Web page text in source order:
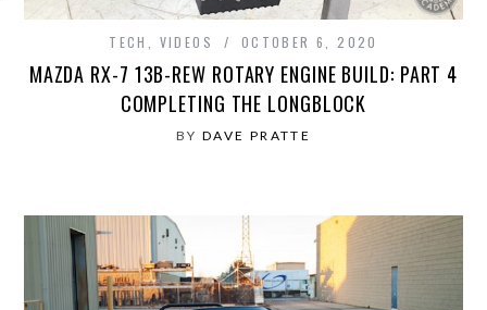
TECH , VIDEOS OCTOBER 6, 2020
MAZDA RX-7 13B-REW ROTARY ENGINE BUILD: PART 4
COMPLETING THE LONGBLOCK
BY DAVE PRATTE